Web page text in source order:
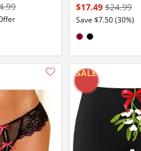
$17.49$24.99
Save $7.50 (30%)
Available in:
Add this item to your list of favourite products.